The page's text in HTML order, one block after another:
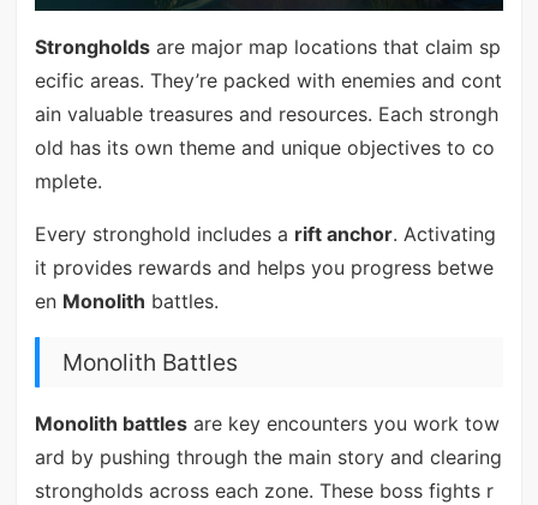
Strongholdsare major map locations that claim sp
ecific areas. They’re packed with enemies and cont
ain valuable treasures and resources. Each strongh
old has its own theme and unique objectives to co
mplete.
Every stronghold includes a rift anchor. Activating
it provides rewards and helps you progress betwe
en Monolith battles.
Monolith Battles
Monolith battlesare key encounters you work tow
ard by pushing through the main story and clearing
strongholds across each zone. These boss fights r